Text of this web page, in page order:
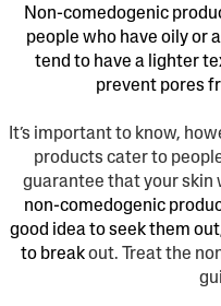
Non-comedogenic
people who have oily or
tend to have a lighter
prevent pores
It’s important to know,
products cater to
guarantee that your skin
non-comedogenic
good idea to seek them
to breakout. Treat the